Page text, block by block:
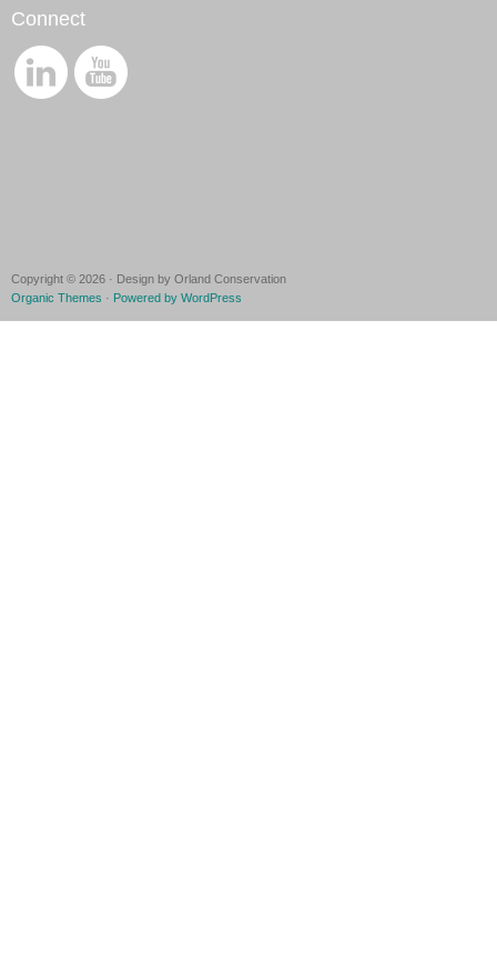
Connect
Copyright © 2026 · Design by Orland Conservation
Organic Themes · Powered by WordPress